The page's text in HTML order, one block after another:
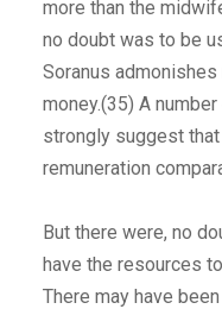
more than the
no doubt was to be
Soranus
money.(35) A
strongly suggest
remuneration
But there were, no
have the resources
There may have